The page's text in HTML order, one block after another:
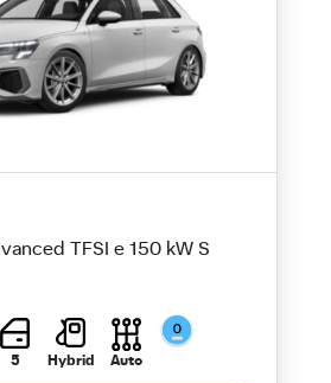
TFSI e 150 kW S
5 Hybrid Auto